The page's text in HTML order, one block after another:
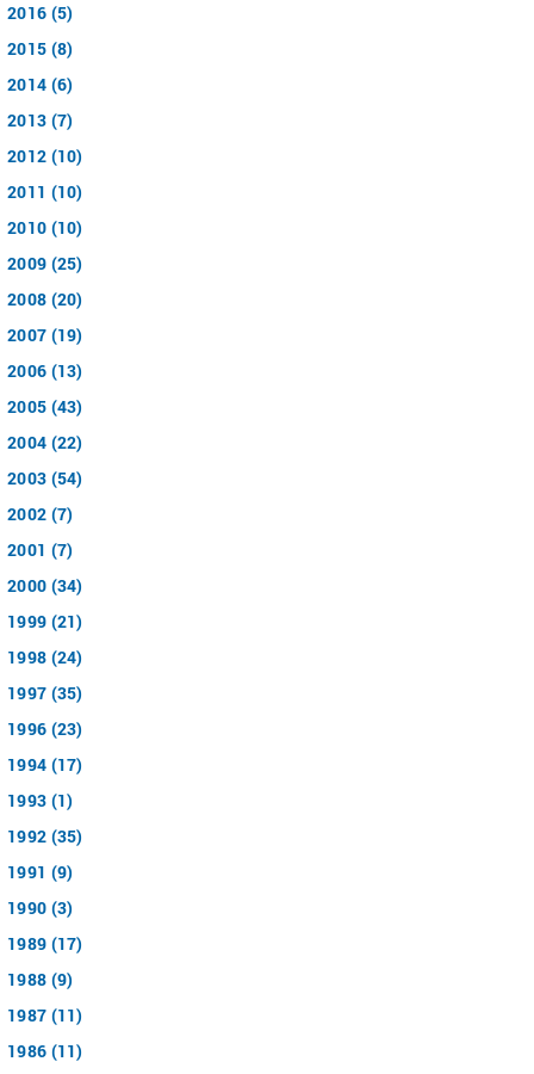
2016 (5)
2015 (8)
2014 (6)
2013 (7)
2012 (10)
2011 (10)
2010 (10)
2009 (25)
2008 (20)
2007 (19)
2006 (13)
2005 (43)
2004 (22)
2003 (54)
2002 (7)
2001 (7)
2000 (34)
1999 (21)
1998 (24)
1997 (35)
1996 (23)
1994 (17)
1993 (1)
1992 (35)
1991 (9)
1990 (3)
1989 (17)
1988 (9)
1987 (11)
1986 (11)